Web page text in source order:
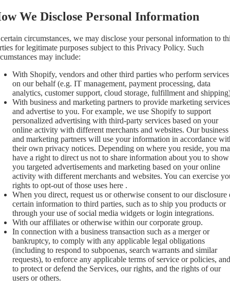
We Disclose Personal Information
circumstances, we may disclose your personal information to
for legitimate purposes subject to this Privacy Policy. Such
may include:
With Shopify, vendors and other third parties who perform services
on our behalf (e.g. IT management, payment processing, data
analytics, customer support, cloud storage, fulfillment and
With business and marketing partners to provide marketing services
and advertise to you. For example, we use Shopify to support
personalized advertising with third-party services based on your
online activity with different merchants and websites. Our business
and marketing partners will use your information in accordance
their own privacy notices. Depending on where you reside, you
have a right to direct us not to share information about you to show
you targeted advertisements and marketing based on your online
activity with different merchants and websites. You can exercise
rights to opt-out of those uses here .
When you direct, request us or otherwise consent to our disclosure
certain information to third parties, such as to ship you products or
through your use of social media widgets or login integrations.
With our affiliates or otherwise within our corporate group.
In connection with a business transaction such as a merger or
bankruptcy, to comply with any applicable legal obligations
(including to respond to subpoenas, search warrants and similar
requests), to enforce any applicable terms of service or policies, and
to protect or defend the Services, our rights, and the rights of our
users or others.